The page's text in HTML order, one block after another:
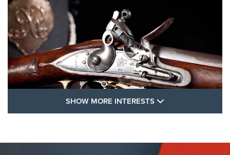
FLINTLOCKS
SHOW MORE INTERESTS